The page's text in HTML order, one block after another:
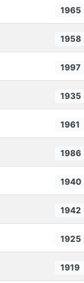
1965
1958
1997
1935
1961
1986
1940
1942
1925
1919